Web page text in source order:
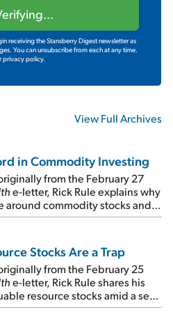
receiving the Stansberry Digest newsletter as
You can unsubscribe from each at any time.
privacy policy.
View Full Archives
in Commodity Investing
from the February 27
e-letter, Rick Rule explains why
around commodity stocks and
will endure even in bad
Stocks Are a Trap
from the February 25
e-letter, Rick Rule shares his
resource stocks amid a sea